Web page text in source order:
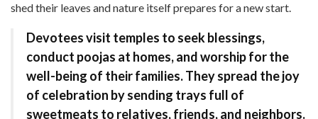
shed their leaves and nature itself prepares for a new start.
Devotees visit temples to seek blessings,
conduct poojas at homes, and worship for the
well-being of their families. They spread the joy
of celebration by sending trays full of
sweetmeats to relatives, friends, and neighbors.